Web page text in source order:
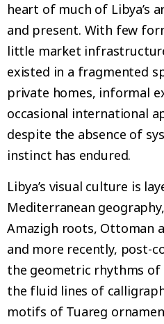
heart of much of Libya’s
and present. With few
little market
existed in a fragmented
private homes, informal
occasional international
despite the absence of
instinct has endured.
Libya’s visual culture is
Mediterranean
Amazigh roots, Ottoman
and more recently, post-
the geometric rhythms
the fluid lines of
motifs of Tuareg